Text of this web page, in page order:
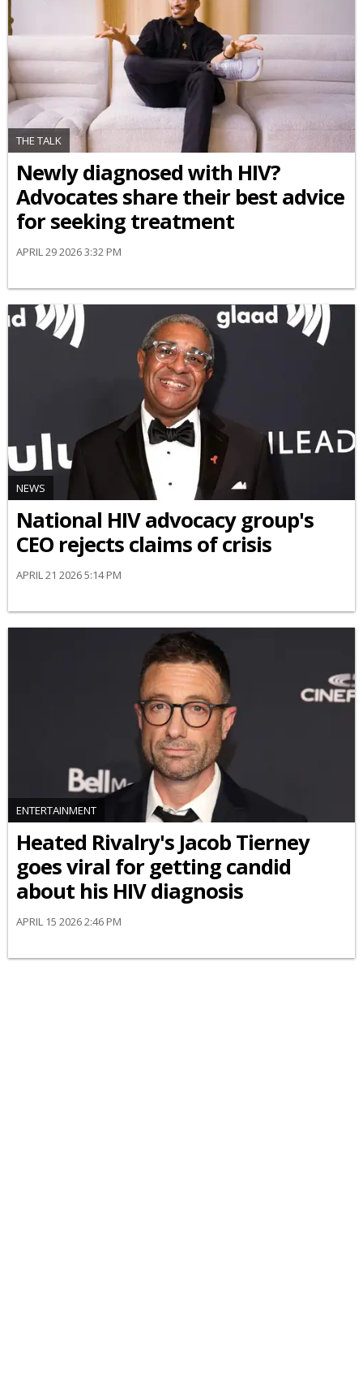
THE TALK
Newly diagnosed with HIV?
Advocates share their best advice
for seeking treatment
APRIL 29 2026 3:32 PM
NEWS
National HIV advocacy group's
CEO rejects claims of crisis
APRIL 21 2026 5:14 PM
ENTERTAINMENT
Heated Rivalry's Jacob Tierney
goes viral for getting candid
about his HIV diagnosis
APRIL 15 2026 2:46 PM